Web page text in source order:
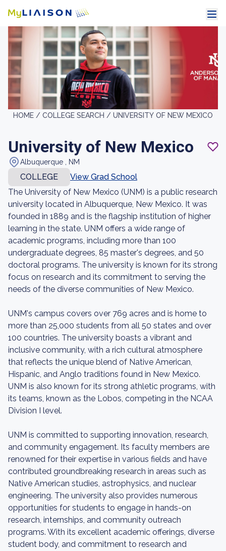
HOME / COLLEGE SEARCH / UNIVERSITY OF NEW MEXICO
University of New Mexico
Albuquerque , NM
COLLEGE
View Grad School
The University of New Mexico (UNM) is a public research
university located in Albuquerque, New Mexico. It was
founded in 1889 and is the flagship institution of higher
learning in the state. UNM offers a wide range of
academic programs, including more than 100
undergraduate degrees, 85 master's degrees, and 50
doctoral programs. The university is known for its strong
focus on research and its commitment to serving the
needs of the diverse communities of New Mexico.
UNM's campus covers over 769 acres and is home to
more than 25,000 students from all 50 states and over
100 countries. The university boasts a vibrant and
inclusive community, with a rich cultural atmosphere
that reflects the unique blend of Native American,
Hispanic, and Anglo traditions found in New Mexico.
UNM is also known for its strong athletic programs, with
its teams, known as the Lobos, competing in the NCAA
Division I level.
UNM is committed to supporting innovation, research,
and community engagement. Its faculty members are
renowned for their expertise in various fields and have
contributed groundbreaking research in areas such as
Native American studies, astrophysics, and nuclear
engineering. The university also provides numerous
opportunities for students to engage in hands-on
research, internships, and community outreach
programs. With its excellent academic offerings, diverse
student body, and commitment to research and